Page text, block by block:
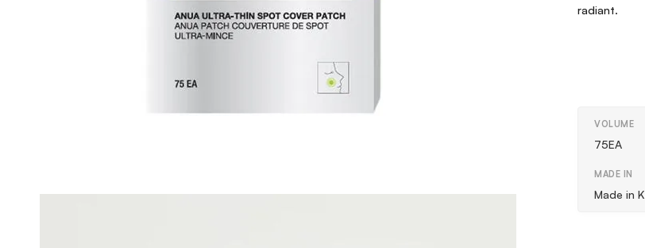
radiant.
VOLUME
75EA
MADE IN
Made in